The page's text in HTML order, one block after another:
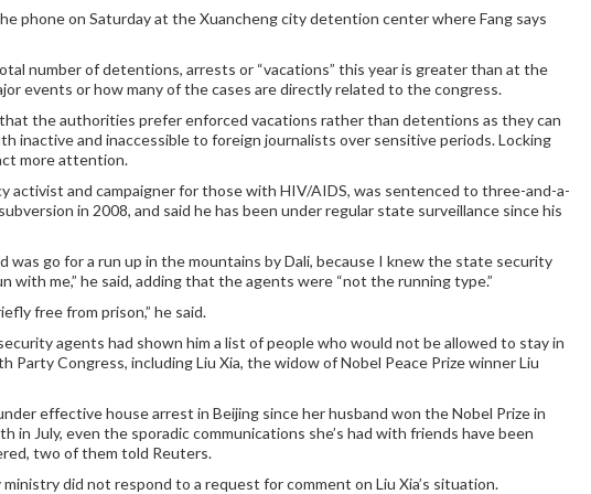
phone on Saturday at the Xuancheng city detention center where Fang says
number of detentions, arrests or “vacations” this year is greater than at the
events or how many of the cases are directly related to the congress.
the authorities prefer enforced vacations rather than detentions as they can
inactive and inaccessible to foreign journalists over sensitive periods. Locking
more attention.
activist and campaigner for those with HIV/AIDS, was sentenced to three-and-a-
in 2008, and said he has been under regular state surveillance since his
was go for a run up in the mountains by Dali, because I knew the state security
with me,” he said, adding that the agents were “not the running type.”
free from prison,” he said.
agents had shown him a list of people who would not be allowed to stay in
Party Congress, including Liu Xia, the widow of Nobel Peace Prize winner Liu
effective house arrest in Beijing since her husband won the Nobel Prize in
in July, even the sporadic communications she’s had with friends have been
two of them told Reuters.
did not respond to a request for comment on Liu Xia’s situation.